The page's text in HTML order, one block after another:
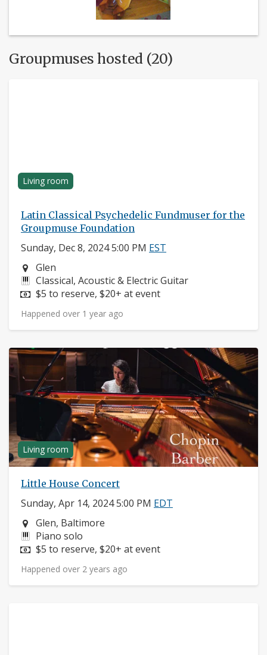
Groupmuses hosted (20)
Living room
Latin Classical Psychedelic Fundmuser for the
Groupmuse Foundation
Sunday, Dec 8, 2024 5:00 PM EST
Neighborhood:
Glen
Instruments:
Classical, Acoustic & Electric Guitar
Price:
$5 to reserve, $20+ at event
Happened over 1 year ago
Living room
Little House Concert
Sunday, Apr 14, 2024 5:00 PM EDT
Neighborhood:
Glen, Baltimore
Instruments:
Piano solo
Price:
$5 to reserve, $20+ at event
Happened over 2 years ago